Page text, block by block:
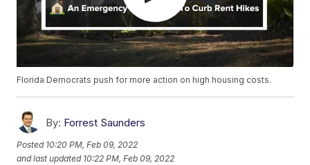
Florida Democrats push for more action on high housing costs.
By: Forrest Saunders
Posted 10:20 PM, Feb 09, 2022
and last updated 10:22 PM, Feb 09, 2022